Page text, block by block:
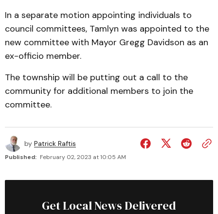
In a separate motion appointing individuals to
council committees, Tamlyn was appointed to the
new committee with Mayor Gregg Davidson as an
ex-officio member.
The township will be putting out a call to the
community for additional members to join the
committee.
by Patrick Raftis
Published: February 02, 2023 at 10:05 AM
Get Local News Delivered